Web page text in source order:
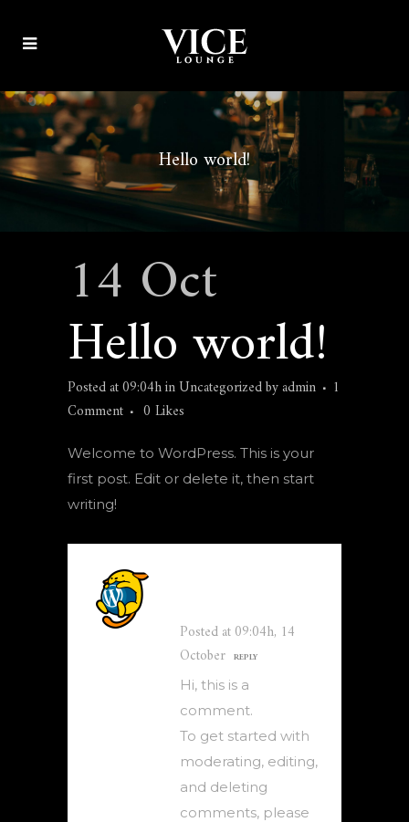
Hello world!
14 Oct
Hello world!
Posted at 09:04hinUncategorizedbyadmin
1
Comment
0 Likes
Welcome to WordPress. This is your
first post. Edit or delete it, then start
writing!
Posted at 09:04h, 14
October REPLY
Hi, this is a
comment.
To get started with
moderating, editing,
and deleting
comments, please